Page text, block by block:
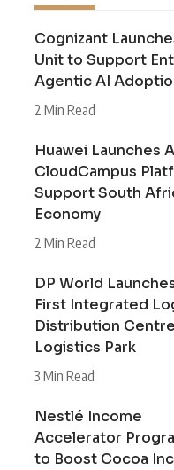
Cognizant
Unit to Support
Agentic AI
2 Min Read
Huawei Launches
CloudCampus
Support South
Economy
2 Min Read
DP World
First Integrated
Distribution
Logistics Park
3 Min Read
Nestlé Income
Accelerator
to Boost Cocoa